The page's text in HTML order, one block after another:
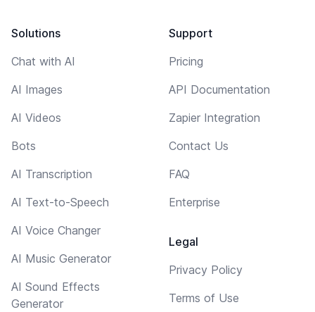
Solutions
Chat with AI
AI Images
AI Videos
Bots
AI Transcription
AI Text-to-Speech
AI Voice Changer
AI Music Generator
AI Sound Effects
Generator
Support
Pricing
API Documentation
Zapier Integration
Contact Us
FAQ
Enterprise
Legal
Privacy Policy
Terms of Use